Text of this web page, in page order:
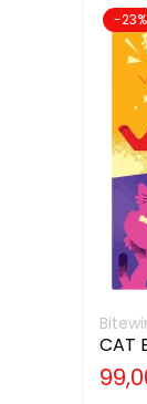
-23%
CAT